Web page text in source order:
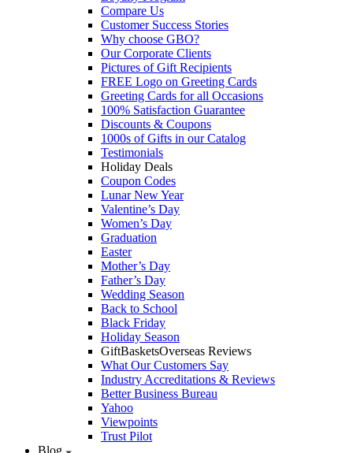
Compare Us
Customer Success Stories
Why choose GBO?
Our Corporate Clients
Pictures of Gift Recipients
FREE Logo on Greeting Cards
Greeting Cards for all Occasions
100% Satisfaction Guarantee
Discounts & Coupons
1000s of Gifts in our Catalog
Testimonials
Holiday Deals
Coupon Codes
Lunar New Year
Valentine’s Day
Women’s Day
Graduation
Easter
Mother’s Day
Father’s Day
Wedding Season
Back to School
Black Friday
Holiday Season
GiftBasketsOverseas Reviews
What Our Customers Say
Industry Accreditations & Reviews
Better Business Bureau
Yahoo
Viewpoints
Trust Pilot
Blog